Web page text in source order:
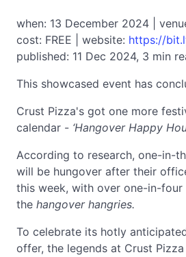
when: 13 December 2024 |
cost: FREE | website: https://
published: 11 Dec 2024, 3 min
This showcased event has
Crust Pizza's got one more
calendar - ‘Hangover Happy
According to research, one-in-
will be hungover after their
this week, with over one-in-four
the hangover hangries.
To celebrate its hotly
offer, the legends at Crust